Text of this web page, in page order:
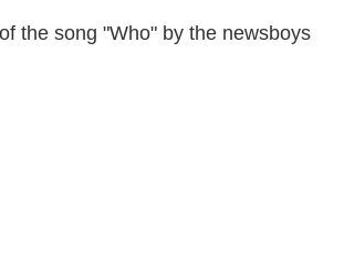
the song "Who" by the newsboys